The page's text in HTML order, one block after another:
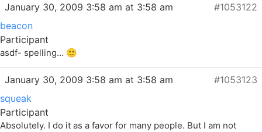
January 30, 2009 3:58 am at 3:58 am
#1053122
beacon
Participant
asdf- spelling… 🙂
January 30, 2009 3:58 am at 3:58 am
#1053123
squeak
Participant
Absolutely. I do it as a favor for many people. But I am not